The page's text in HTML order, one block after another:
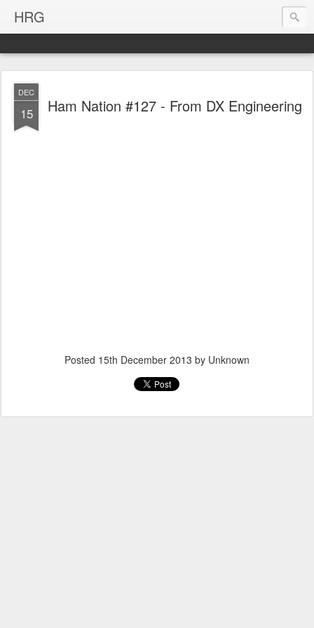
HRG
DEC
15 Ham Nation #127 - From DX Engineering
Posted 15th December 2013 by Unknown